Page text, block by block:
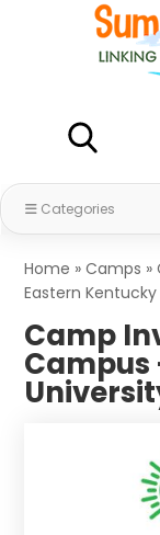
Categories
Home »Camps »
Eastern
Camp
Campus